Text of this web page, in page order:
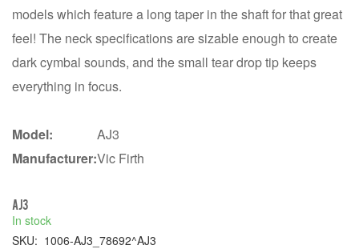
models which feature a long taper in the shaft for that great
feel! The neck specifications are sizable enough to create
dark cymbal sounds, and the small tear drop tip keeps
everything in focus.
Model:
AJ3
Manufacturer:Vic Firth
AJ3
In stock
SKU: 1006-AJ3_78692^AJ3